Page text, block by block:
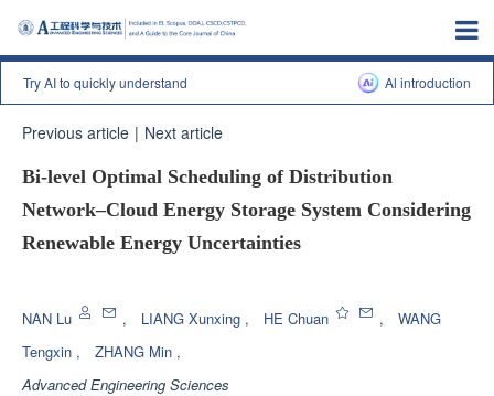
Try AI to quickly understand Al introduction
Previous article | Next article
Bi-level Optimal Scheduling of Distribution
Network‒Cloud Energy Storage System Considering
Renewable Energy Uncertainties
NAN Lu , LIANG Xunxing , HE Chuan ,
WANG
Tengxin , ZHANG Min ,
Advanced Engineering Sciences